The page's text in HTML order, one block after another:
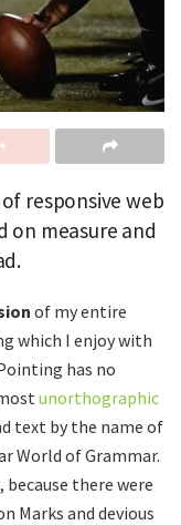
responsive web
on measure and
of my entire
which I enjoy with
has no
unorthographic
text by the name of
World of Grammar.
because there were
Marks and devious